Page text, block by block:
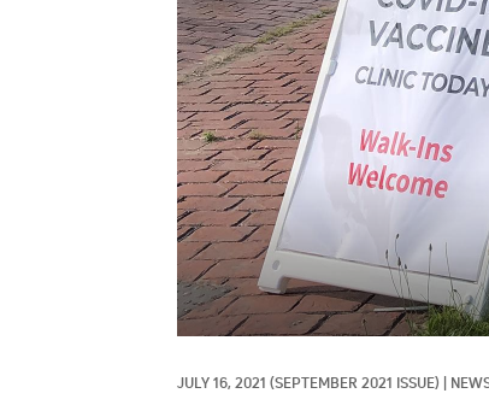
JULY 16, 2021 (SEPTEMBER 2021 ISSUE)